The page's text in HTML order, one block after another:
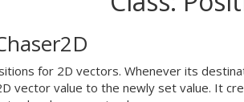
for 2D vectors. Whenever its
vector value to the newly set value. It